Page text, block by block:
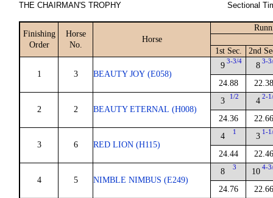
THE CHAIRMAN'S TROPHY
Sectional
Finishing
Order
Horse
No.
Horse
1st Sec. 2nd
1 3 BEAUTY JOY (E058)
9 3-3/4
24.88
8 3-
22.38
2 2 BEAUTY ETERNAL (H008)
3 1/2
24.36
4 2-
22.66
3 6 RED LION (H115)
4 1
24.44
3 1-
22.46
4 5 NIMBLE NIMBUS (E249)
8 3
24.76
10 4-
22.66